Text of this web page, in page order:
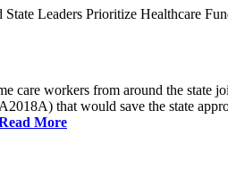
State Leaders Prioritize Healthcare
care workers from around the state
that would save the state
More